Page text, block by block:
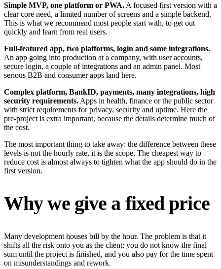
Simple MVP, one platform or PWA. A focused first version with a
clear core need, a limited number of screens and a simple backend.
This is what we recommend most people start with, to get out
quickly and learn from real users.
Full-featured app, two platforms, login and some integrations.
An app going into production at a company, with user accounts,
secure login, a couple of integrations and an admin panel. Most
serious B2B and consumer apps land here.
Complex platform, BankID, payments, many integrations, high
security requirements. Apps in health, finance or the public sector
with strict requirements for privacy, security and uptime. Here the
pre-project is extra important, because the details determine much of
the cost.
The most important thing to take away: the difference between these
levels is not the hourly rate, it is the scope. The cheapest way to
reduce cost is almost always to tighten what the app should do in the
first version.
Why we give a fixed price
Many development houses bill by the hour. The problem is that it
shifts all the risk onto you as the client: you do not know the final
sum until the project is finished, and you also pay for the time spent
on misunderstandings and rework.